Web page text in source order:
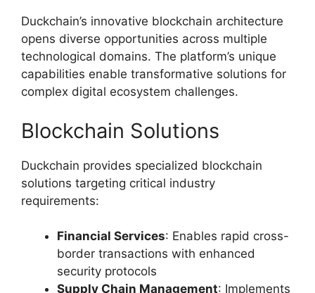
Duckchain’s innovative blockchain architecture
opens diverse opportunities across multiple
technological domains. The platform’s unique
capabilities enable transformative solutions for
complex digital ecosystem challenges.
Blockchain Solutions
Duckchain provides specialized blockchain
solutions targeting critical industry
requirements:
Financial Services: Enables rapid cross-
border transactions with enhanced
security protocols
Supply Chain Management: Implements